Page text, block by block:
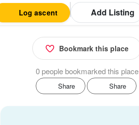
Log ascent Add Listing
Bookmark this place
0 people bookmarked this place
Share Share